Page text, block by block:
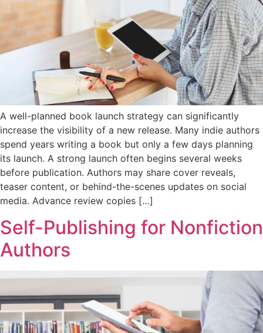
A well-planned book launch strategy can significantly
increase the visibility of a new release. Many indie authors
spend years writing a book but only a few days planning
its launch. A strong launch often begins several weeks
before publication. Authors may share cover reveals,
teaser content, or behind-the-scenes updates on social
media. Advance review copies […]
Self-Publishing for Nonfiction
Authors